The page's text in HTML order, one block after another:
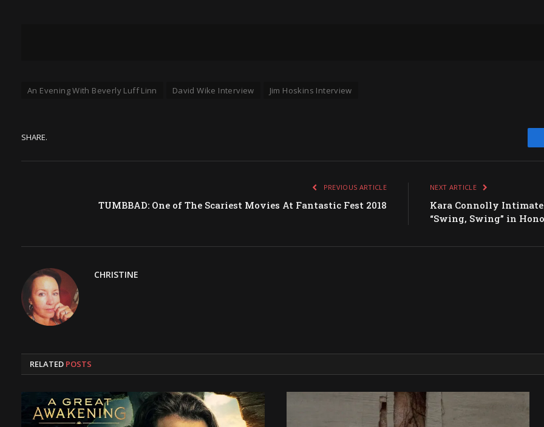
An Evening With Beverly Luff Linn David Wike Interview Jim Hoskins Interview
SHARE.
PREVIOUS ARTICLE
TUMBBAD: One of The Scariest Movies At Fantastic Fest 2018
NEXT ARTICLE
Kara Connolly
“Swing, Swing” in
CHRISTINE
RELATED POSTS